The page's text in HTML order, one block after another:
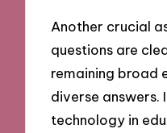
Another crucial
questions are
remaining broad
diverse answers.
technology in